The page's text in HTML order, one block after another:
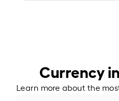
Currency
Learn more about the